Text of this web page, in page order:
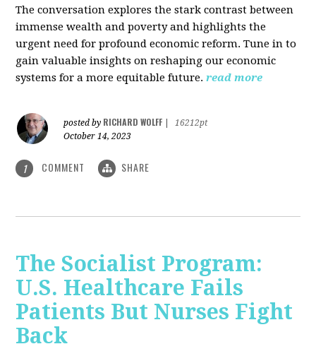
The conversation explores the stark contrast between
immense wealth and poverty and highlights the
urgent need for profound economic reform. Tune in to
gain valuable insights on reshaping our economic
systems for a more equitable future. read more
posted by RICHARD WOLFF
16212pt
October 14, 2023
1 COMMENT SHARE
The Socialist Program:
U.S. Healthcare Fails
Patients But Nurses Fight
Back